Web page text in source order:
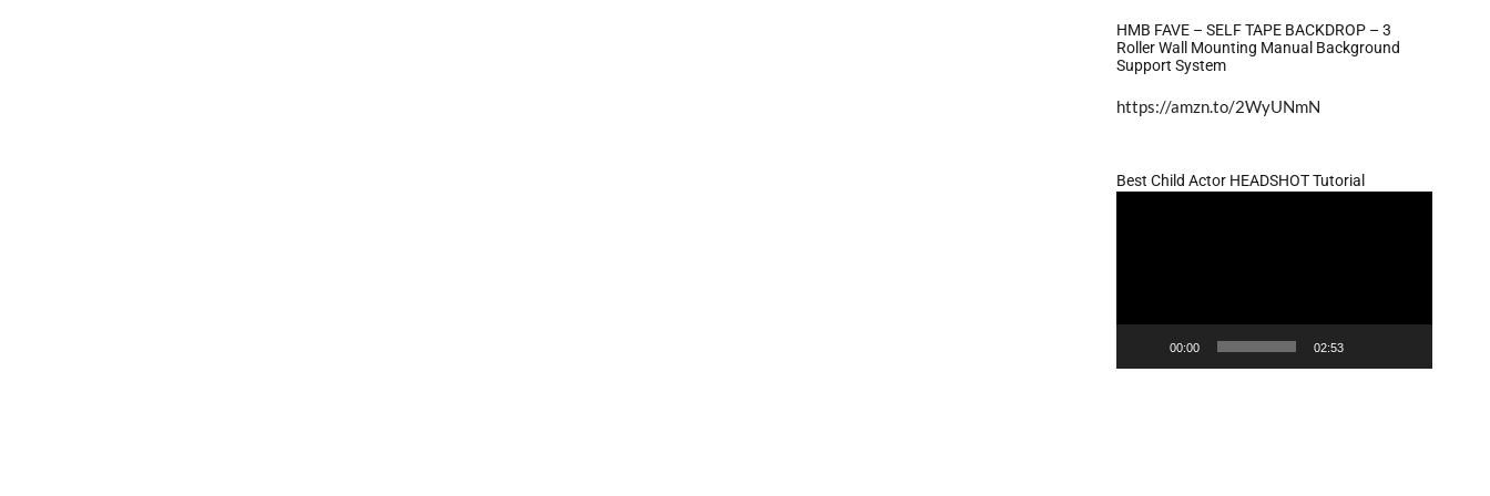
HMB FAVE – SELF TAPE BACKDROP – 3
Roller Wall Mounting Manual Background
Support System
https://amzn.to/2WyUNmN
Best Child Actor HEADSHOT Tutorial
00:00 02:53